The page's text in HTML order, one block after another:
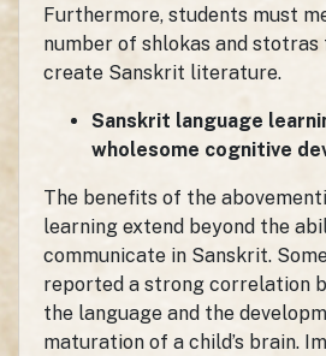
Furthermore, students must
number of shlokas and
create Sanskrit literature.
Sanskrit language
wholesome cognitive
The benefits of the
learning extend beyond the
communicate in Sanskrit.
reported a strong correlation
the language and the
maturation of a child’s brain.